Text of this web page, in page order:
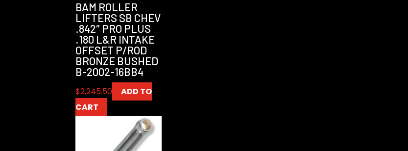
BAM ROLLER
LIFTERS SB CHEV
.842″ PRO PLUS
.180 L&R INTAKE
OFFSET P/ROD
BRONZE BUSHED
B-2002-16BB4
$2,245.50
ADD TO
CART